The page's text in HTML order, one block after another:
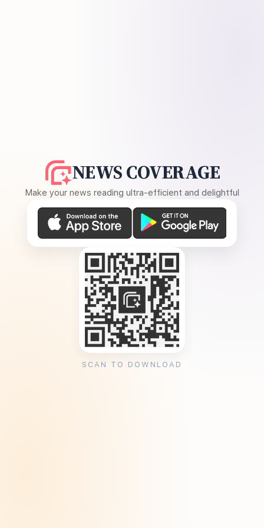
NEWS COVERAGE
Make your news reading ultra-efficient and delightful
SCAN TO DOWNLOAD